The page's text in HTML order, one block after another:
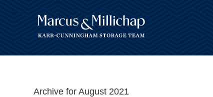
Archive for August 2021